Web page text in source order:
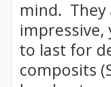
mind. They
to last for
composits